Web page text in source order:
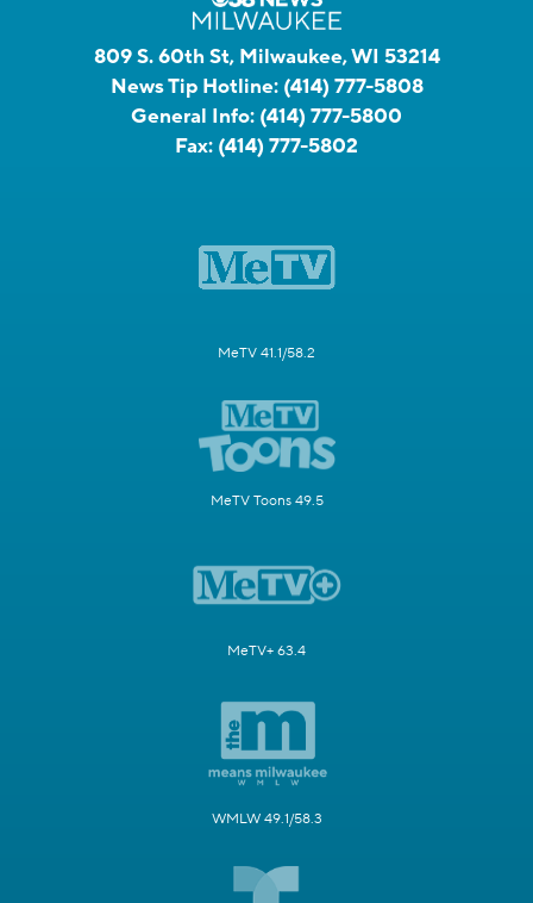
809 S. 60th St, Milwaukee, WI 53214
News Tip Hotline: (414) 777-5808
General Info: (414) 777-5800
Fax: (414) 777-5802
MeTV 41.1/58.2
MeTV Toons 49.5
MeTV+ 63.4
WMLW 49.1/58.3